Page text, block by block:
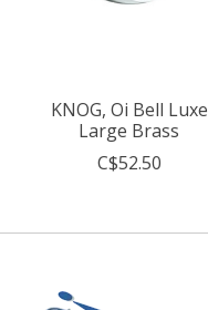
KNOG, Oi Bell Luxe
Large Brass
C$52.50